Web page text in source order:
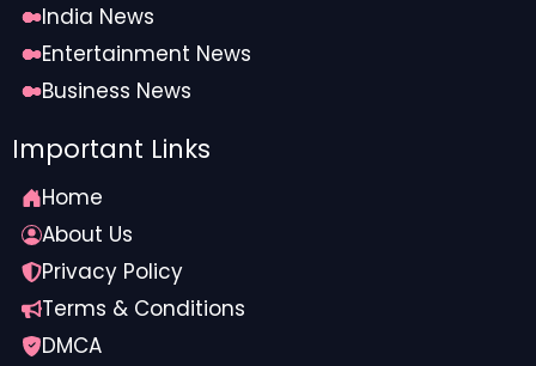
India News
Entertainment News
Business News
Important Links
Home
About Us
Privacy Policy
Terms & Conditions
DMCA